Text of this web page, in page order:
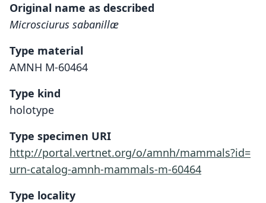
Original name as described
Microsciurus sabanillæ
Type material
AMNH M-60464
Type kind
holotype
Type specimen URI
http://portal.vertnet.org/o/amnh/mammals?id=
urn-catalog-amnh-mammals-m-60464
Type locality